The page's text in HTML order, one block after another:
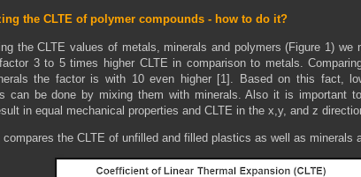
the CLTE of polymer compounds - how to do it?
the CLTE values of metals, minerals and polymers (Figure 1) we
3 to 5 times higher CLTE in comparison to metals.
the factor is with 10 even higher [1]. Based on this fact,
can be done by mixing them with minerals. Also it is important
in equal mechanical properties and CLTE in the x,y, and z
compares the CLTE of unfilled and filled plastics as well as minerals